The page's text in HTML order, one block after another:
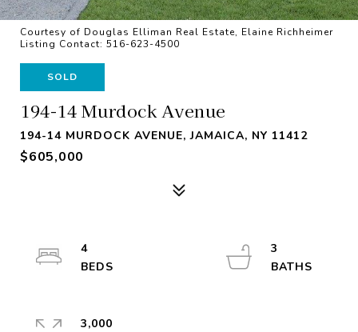
Courtesy of Douglas Elliman Real Estate, Elaine Richheimer
Listing Contact: 516-623-4500
SOLD
194-14 Murdock Avenue
194-14 MURDOCK AVENUE, JAMAICA, NY 11412
$605,000
4
3
3,000